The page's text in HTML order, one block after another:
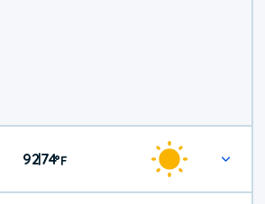
92|74°F